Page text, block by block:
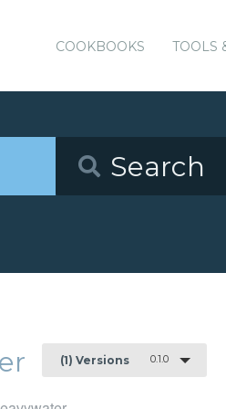
COOKBOOKS TOOLS
(1) Versions 0.1.0